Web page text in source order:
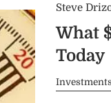
Steve
What
Today
Investments